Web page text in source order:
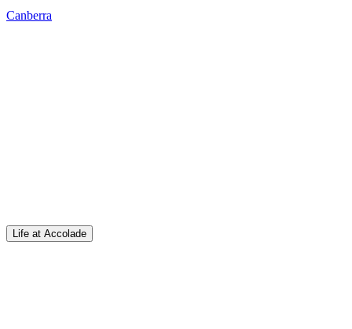
Canberra
Life at Accolade